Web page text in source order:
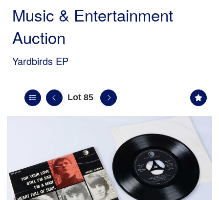
Music & Entertainment
Auction
Yardbirds EP
Lot 85